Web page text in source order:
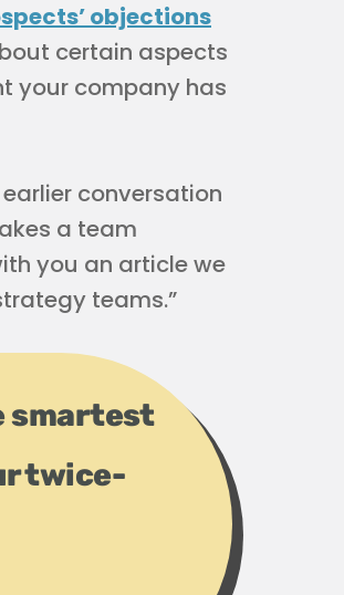
objections
certain aspects
your company has
conversation
a team
you an article we
teams.”
smartest
twice-